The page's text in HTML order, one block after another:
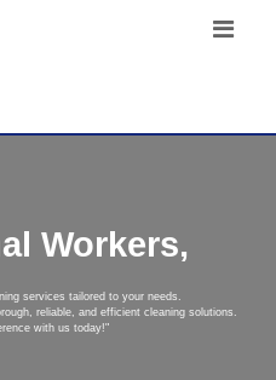
Workers,
services tailored to your needs.
reliable, and efficient cleaning solutions.
with us today!"